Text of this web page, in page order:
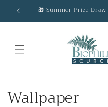
Skip to
content
🎁 Summer Prize
C
Wallpaper